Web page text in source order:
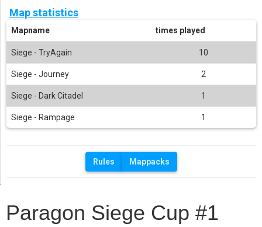
Paragon Siege Cup #1
Map statistics
Mapname times played
Siege - TryAgain 10
Siege - Journey 2
Siege - Dark Citadel 1
Siege - Rampage 1
Rules Mappacks